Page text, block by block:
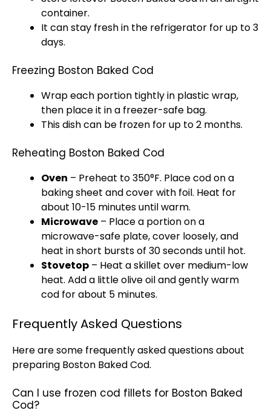
container.
It can stay fresh in the refrigerator for up to 3
days.
Freezing Boston Baked Cod
Wrap each portion tightly in plastic wrap,
then place it in a freezer-safe bag.
This dish can be frozen for up to 2 months.
Reheating Boston Baked Cod
Oven – Preheat to 350°F. Place cod on a
baking sheet and cover with foil. Heat for
about 10-15 minutes until warm.
Microwave – Place a portion on a
microwave-safe plate, cover loosely, and
heat in short bursts of 30 seconds until hot.
Stovetop – Heat a skillet over medium-low
heat. Add a little olive oil and gently warm
cod for about 5 minutes.
Frequently Asked Questions
Here are some frequently asked questions about
preparing Boston Baked Cod.
Can I use frozen cod fillets for Boston Baked
Cod?